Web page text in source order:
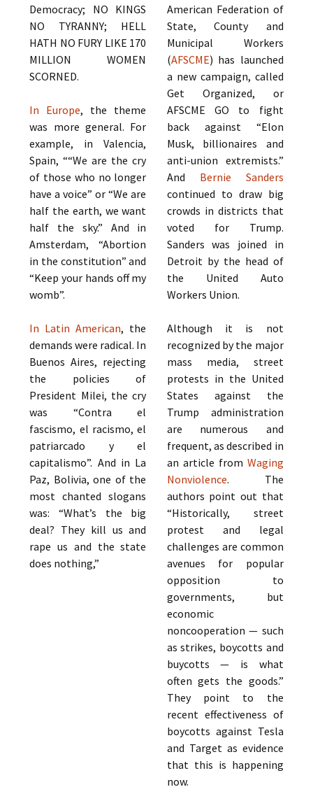
Democracy; NO KINGS
NO TYRANNY; HELL
HATH NO FURY LIKE 170
MILLION WOMEN
SCORNED.
In Europe, the theme
was more general. For
example, in Valencia,
Spain, ““We are the cry
of those who no longer
have a voice” or “We are
half the earth, we want
half the sky.” And in
Amsterdam, “Abortion
in the constitution” and
“Keep your hands off my
womb”.
In Latin American, the
demands were radical. In
Buenos Aires, rejecting
the policies of
President Milei, the cry
was “Contra el
fascismo, el racismo, el
patriarcado y el
capitalismo”. And in La
Paz, Bolivia, one of the
most chanted slogans
was: “What’s the big
deal? They kill us and
rape us and the state
does nothing,”
American Federation of
State, County and
Municipal Workers
(AFSCME) has launched
a new campaign, called
Get Organized, or
AFSCME GO to fight
back against “Elon
Musk, billionaires and
anti-union extremists.”
And Bernie Sanders
continued to draw big
crowds in districts that
voted for Trump.
Sanders was joined in
Detroit by the head of
the United Auto
Workers Union.
Although it is not
recognized by the major
mass media, street
protests in the United
States against the
Trump administration
are numerous and
frequent, as described in
an article from Waging
Nonviolence. The
authors point out that
“Historically, street
protest and legal
challenges are common
avenues for popular
opposition to
governments, but
economic
noncooperation — such
as strikes, boycotts and
buycotts — is what
often gets the goods.”
They point to the
recent effectiveness of
boycotts against Tesla
and Target as evidence
that this is happening
now.